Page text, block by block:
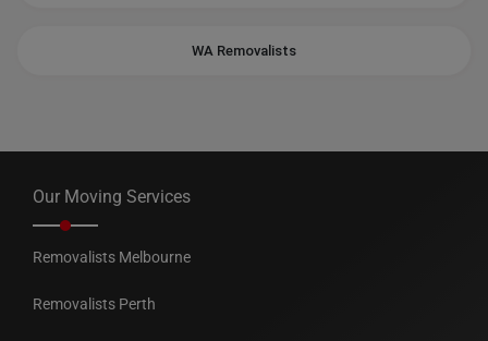
WA Removalists
Our Moving Services
Removalists Melbourne
Removalists Perth